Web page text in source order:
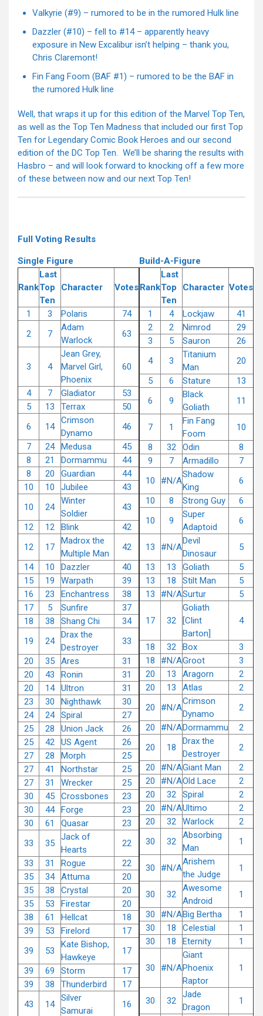
Valkyrie (#9) – rumored to be in the rumored Hulk line
Dazzler (#10) – fell to #14 – apparently heavy
exposure in New Excalibur isn’t helping – thank you,
Chris Claremont!
Fin Fang Foom (BAF #1) – rumored to be the BAF in
the rumored Hulk line
Well, that wraps it up for this edition of the Marvel Top Ten,
as well as the Top Ten Madness that included our first Top
Ten for Legendary Comic Book Heroes and our second
edition of the DC Top Ten. We’ll be sharing the results with
Hasbro – and will look forward to knocking off a few more
of these between now and our next Top Ten!
Full Voting Results
Single Figure Build-A-Figure
Rank
Last
Top
Ten
Character Votes
1 3 Polaris
74
2
7
Adam
Warlock
63
3 4
Jean Grey,
Marvel Girl,
Phoenix
60
4 7 Gladiator
53
5
13 Terrax
50
6
14
Crimson
Dynamo
46
7
24 Medusa
45
8
21 Dormammu
44
8
20 Guardian
44
10
10 Jubilee
43
10
24
Winter
Soldier
43
12
12 Blink
42
12
17
Madrox the
Multiple Man
42
14
10 Dazzler
40
15
19 Warpath
39
16
23 Enchantress
38
17
5 Sunfire
37
18
38 Shang Chi
34
19
24
Drax the
Destroyer
33
20
35 Ares
31
20
43 Ronin
31
20
14 Ultron
31
23
30 Nighthawk
30
24
24 Spiral
27
25
28 Union Jack
26
25
42 US Agent
26
27
28 Morph
25
27
41 Northstar
25
27
31 Wrecker
25
30
45 Crossbones
23
30
44 Forge
23
30
61 Quasar
23
33
35
Jack of
Hearts
22
33
31 Rogue
22
35
34 Attuma
20
35
38 Crystal
20
35
53 Firestar
20
38
61 Hellcat
18
39
53 Firelord
17
39
53
Kate Bishop,
Hawkeye
17
39
69 Storm
17
39
38 Thunderbird
17
43
14
Silver
Samurai
16
Rank
Last
Top
Ten
Character Votes
1 4 Lockjaw
41
2
2 Nimrod
29
3
5 Sauron
26
4
3
Titanium
Man
20
5
6 Stature
13
6
9
Black
Goliath
11
7 1
Fin Fang
Foom
10
8
32 Odin
8
9
7 Armadillo
7
10
#N/A
Shadow
King
6
10
8 Strong Guy
6
10
9
Super
Adaptoid
6
13 #N/A
Devil
Dinosaur
5
13
13 Goliath
5
13
18 Stilt Man
5
13
#N/ASurtur 5
17 32
Goliath
[Clint
Barton]
4
18 32 Box
3
18
#N/AGroot
3
20
13 Aragorn
2
20
13 Atlas
2
20
#N/A
Crimson
Dynamo
2
20
#N/ADormammu
2
20
18
Drax the
Destroyer
2
20
#N/AGiant Man
2
20
#N/AOld Lace
2
20
32 Spiral
2
20
#N/AUltimo
2
20
32 Warlock
2
30
32
Absorbing
Man
1
30 #N/A
Arishem
the Judge
1
30 32
Awesome
Android
1
30
#N/ABig Bertha
1
30
18 Celestial
1
30
18 Eternity 1
30 #N/A
Giant
Phoenix
Raptor
1
30 32
Jade
Dragon
1